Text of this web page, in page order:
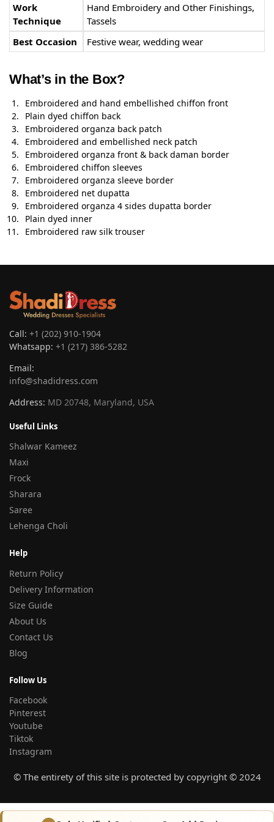
Work
Technique
Hand Embroidery and Other Finishings,
Tassels
Best Occasion
Festive wear, wedding wear
What’s in the Box?
Embroidered and hand embellished chiffon front
Plain dyed chiffon back
Embroidered organza back patch
Embroidered and embellished neck patch
Embroidered organza front & back daman border
Embroidered chiffon sleeves
Embroidered organza sleeve border
Embroidered net dupatta
Embroidered organza 4 sides dupatta border
Plain dyed inner
Embroidered raw silk trouser
Call: +1 (202) 910-1904
Whatsapp: +1 (217) 386-5282
Email:
info@shadidress.com
Address: MD 20748, Maryland, USA
Useful Links
Shalwar Kameez
Maxi
Frock
Sharara
Saree
Lehenga Choli
Help
Return Policy
Delivery Information
Size Guide
About Us
Contact Us
Blog
Follow Us
Facebook
Pinterest
Youtube
Tiktok
Instagram
© The entirety of this site is protected by copyright © 2024